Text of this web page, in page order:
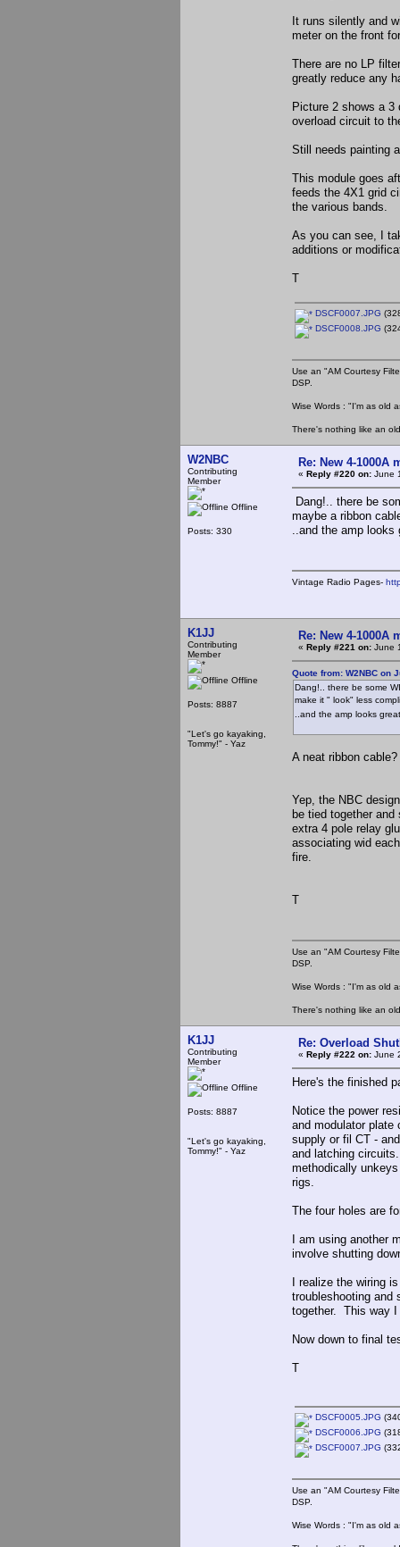
It runs silently and
meter on the front
There are no LP
greatly reduce any
Picture 2 shows a 3
overload circuit to
Still needs painting
This module goes
feeds the 4X1 grid
the various bands.
As you can see, I
additions or
T
DSCF0007.JPG
DSCF0008.JPG
Use an "AM Courtesy
DSP.
Wise Words : "I'm as old
There's nothing like an
W2NBC
Contributing
Member
Offline
Posts: 330
Re: New 4-1000A
« Reply #220 on: June
Dang!.. there be
maybe a ribbon
..and the amp
Vintage Radio Pages-
K1JJ
Contributing
Member
Offline
Posts: 8887
"Let's go kayaking,
Tommy!" - Yaz
Re: New 4-1000A
« Reply #221 on: June
Quote from: W2NBC on
Dang!.. there be some
make it " look" less
..and the amp looks
A neat ribbon
Yep, the NBC
be tied together
extra 4 pole relay
associating wid
fire.
T
Use an "AM Courtesy
DSP.
Wise Words : "I'm as old
There's nothing like an
K1JJ
Contributing
Member
Offline
Posts: 8887
"Let's go kayaking,
Tommy!" - Yaz
Re: Overload
« Reply #222 on: June
Here's the finished
Notice the power
and modulator
supply or fil CT -
and latching
methodically
rigs.
The four holes are
I am using another
involve shutting
I realize the wiring
troubleshooting and
together. This way
Now down to final
T
DSCF0005.JPG
DSCF0006.JPG
DSCF0007.JPG
Use an "AM Courtesy
DSP.
Wise Words : "I'm as old